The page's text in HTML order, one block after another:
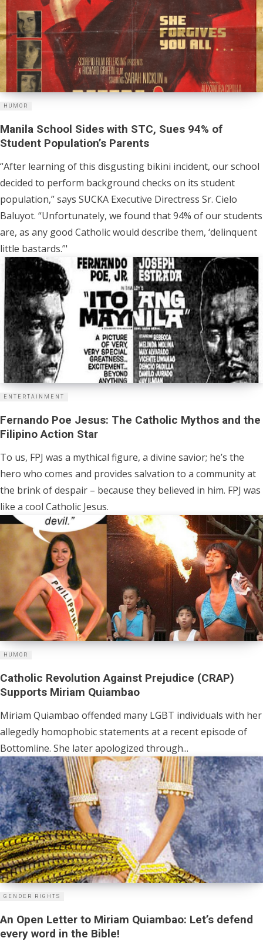
HUMOR
Manila School Sides with STC, Sues 94% of
Student Population’s Parents
“After learning of this disgusting bikini incident, our school
decided to perform background checks on its student
population,” says SUCKA Executive Directress Sr. Cielo
Baluyot. “Unfortunately, we found that 94% of our students
are, as any good Catholic would describe them, ‘delinquent
little bastards.’"
ENTERTAINMENT
Fernando Poe Jesus: The Catholic Mythos and the
Filipino Action Star
To us, FPJ was a mythical figure, a divine savior; he’s the
hero who comes and provides salvation to a community at
the brink of despair – because they believed in him. FPJ was
like a cool Catholic Jesus.
HUMOR
Catholic Revolution Against Prejudice (CRAP)
Supports Miriam Quiambao
Miriam Quiambao offended many LGBT individuals with her
allegedly homophobic statements at a recent episode of
Bottomline. She later apologized through...
GENDER RIGHTS
An Open Letter to Miriam Quiambao: Let’s defend
every word in the Bible!